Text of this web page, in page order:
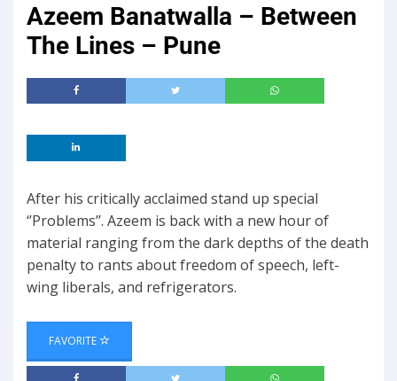
Azeem Banatwalla – Between
The Lines – Pune
After his critically acclaimed stand up special
‘’Problems’’. Azeem is back with a new hour of
material ranging from the dark depths of the death
penalty to rants about freedom of speech, left-
wing liberals, and refrigerators.
FAVORITE